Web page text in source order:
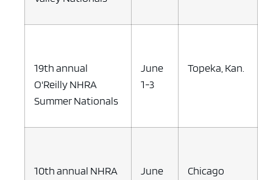
19th annual
O'Reilly NHRA
Summer Nationals
June
1-3
Topeka, Kan.
10th annual NHRA
June
Chicago